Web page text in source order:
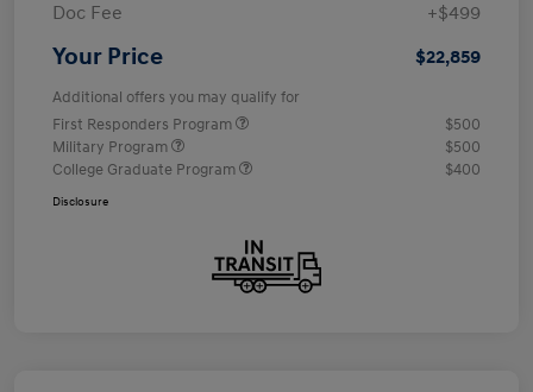
Doc Fee
+$499
Your Price $22,859
Additional offers you may qualify for
First Responders Program
$500
Military Program
$500
College Graduate Program
$400
Disclosure